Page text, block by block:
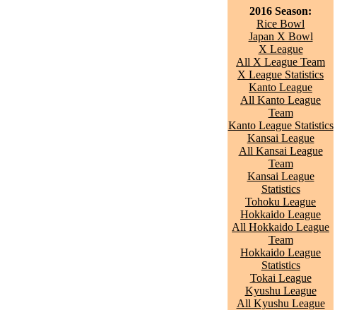
2016 Season:
Rice Bowl
Japan X Bowl
X League
All X League Team
X League Statistics
Kanto League
All Kanto League
Team
Kanto League Statistics
Kansai League
All Kansai League
Team
Kansai League
Statistics
Tohoku League
Hokkaido League
All Hokkaido League
Team
Hokkaido League
Statistics
Tokai League
Kyushu League
All Kyushu League